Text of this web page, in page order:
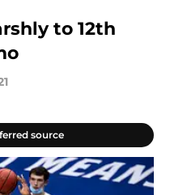
to 12th
source